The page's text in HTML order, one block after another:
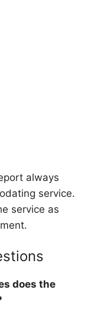
always
service.
service as
does the